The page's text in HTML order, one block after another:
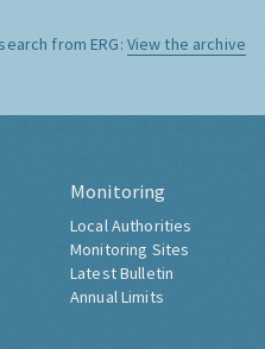
from ERG: View the archive
Monitoring
Local Authorities
Monitoring Sites
Latest Bulletin
Annual Limits